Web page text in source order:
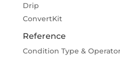
Drip
ConvertKit
Reference
Condition Type &